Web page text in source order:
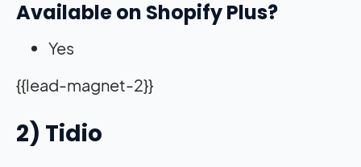
Available on Shopify Plus?
Yes
{{lead-magnet-2}}
2) Tidio